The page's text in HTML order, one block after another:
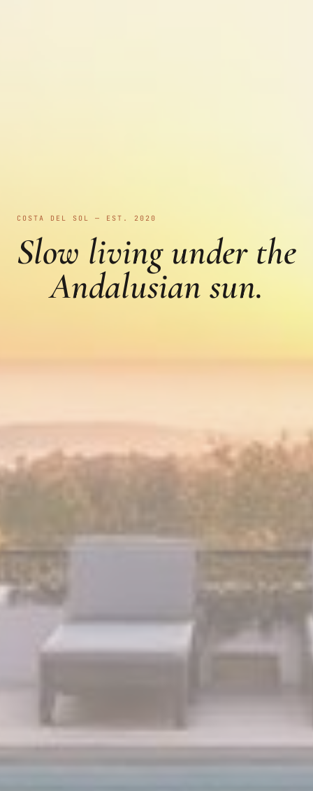
COSTA DEL SOL — EST. 2020
Slow living under the
Andalusian sun.